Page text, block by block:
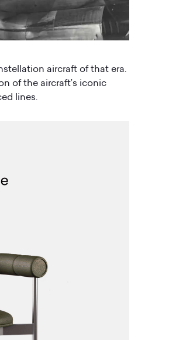
aircraft of that era.
of the aircraft’s iconic
lines.